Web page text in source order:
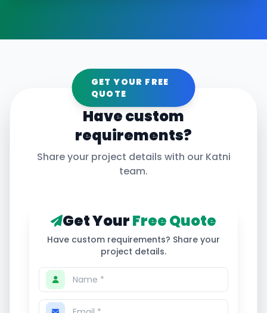
GET YOUR FREE
QUOTE
Have custom
requirements?
Share your project details with our Katni
team.
Get YourFree Quote
Have custom requirements? Share your
project details.